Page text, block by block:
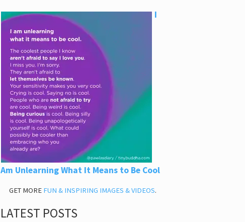
I
Am Unlearning What It Means to Be Cool
GET MORE FUN & INSPIRING IMAGES & VIDEOS.
LATEST POSTS